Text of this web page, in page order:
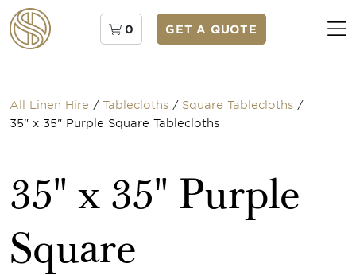
0 GET A QUOTE
All Linen Hire / Tablecloths / Square Tablecloths /
35" x 35" Purple Square Tablecloths
35" x 35" Purple
Square